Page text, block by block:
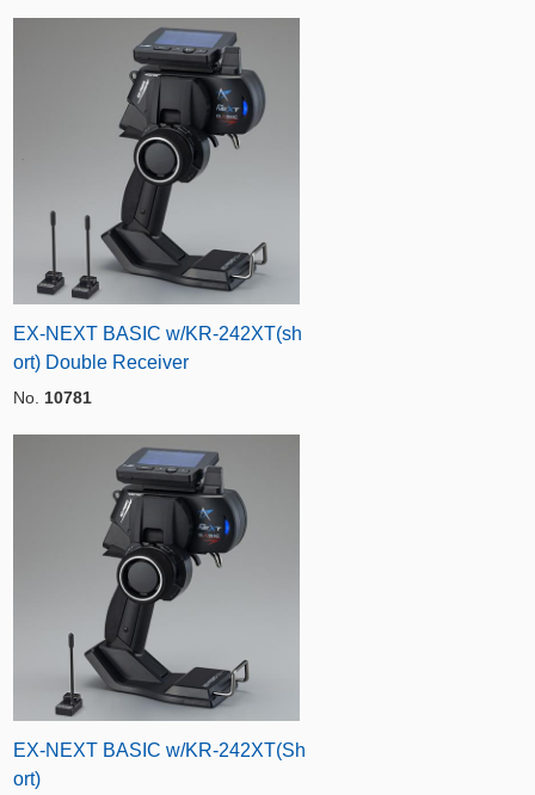
EX-NEXT BASIC w/KR-242XT(sh
ort) Double Receiver
No. 10781
EX-NEXT BASIC w/KR-242XT(Sh
ort)